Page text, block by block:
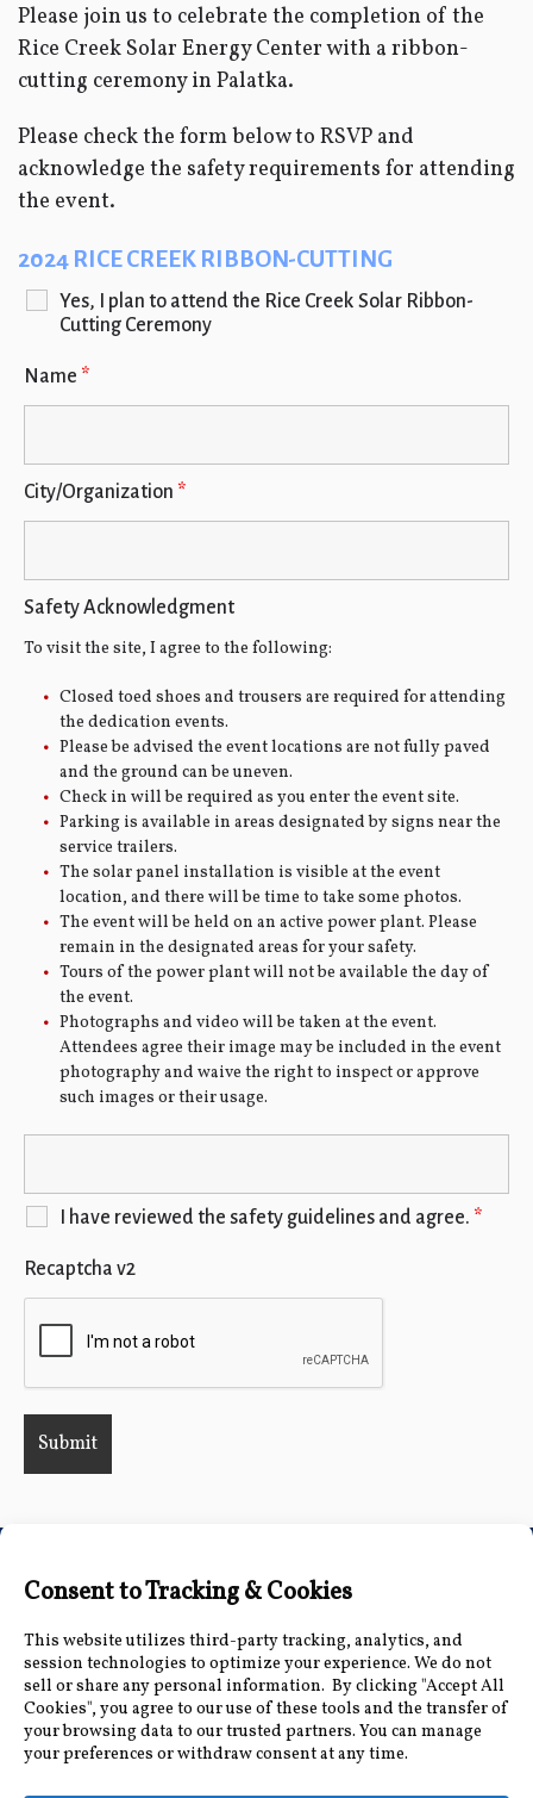
Please join us to celebrate the completion of the
Rice Creek Solar Energy Center with a ribbon-
cutting ceremony in Palatka.
Please check the form below to RSVP and
acknowledge the safety requirements for attending
the event.
2024 RICE CREEK RIBBON-CUTTING
Yes, I plan to attend the Rice Creek Solar Ribbon-
Cutting Ceremony
Name *
City/Organization *
Safety Acknowledgment
To visit the site, I agree to the following:
Closed toed shoes and trousers are required for attending
the dedication events.
Please be advised the event locations are not fully paved
and the ground can be uneven.
Check in will be required as you enter the event site.
Parking is available in areas designated by signs near the
service trailers.
The solar panel installation is visible at the event
location, and there will be time to take some photos.
The event will be held on an active power plant. Please
remain in the designated areas for your safety.
Tours of the power plant will not be available the day of
the event.
Photographs and video will be taken at the event.
Attendees agree their image may be included in the event
photography and waive the right to inspect or approve
such images or their usage.
I have reviewed the safety guidelines and agree. *
Recaptcha v2
Connect with Us
Accessibility Information|Public Record and
Other Inquiries|Contact Us